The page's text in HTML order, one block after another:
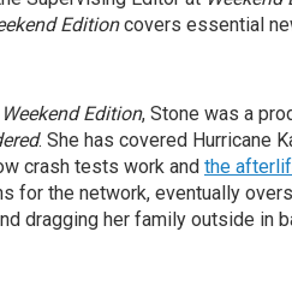
Editioncovers essential
Weekend Edition, Stone was a
. She has covered Hurricane
crash tests work and the
for the network, eventually
dragging her family outside in